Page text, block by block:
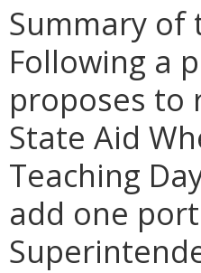
Summary of
Following a
proposes to
State Aid
Teaching
add one